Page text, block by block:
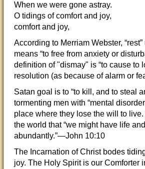
When we were gone astray.
O tidings of comfort and joy,
comfort and joy,
According to Merriam Webster,
means “to free from anxiety or
definition of "dismay" is “to cause to
resolution (as because of alarm or
Satan goal is to “to kill, and to steal
tormenting men with “mental
place where they lose the will to
the world that “we might have life
abundantly.”—John 10:10
The Incarnation of Christ bodes
joy. The Holy Spirit is our Comforter